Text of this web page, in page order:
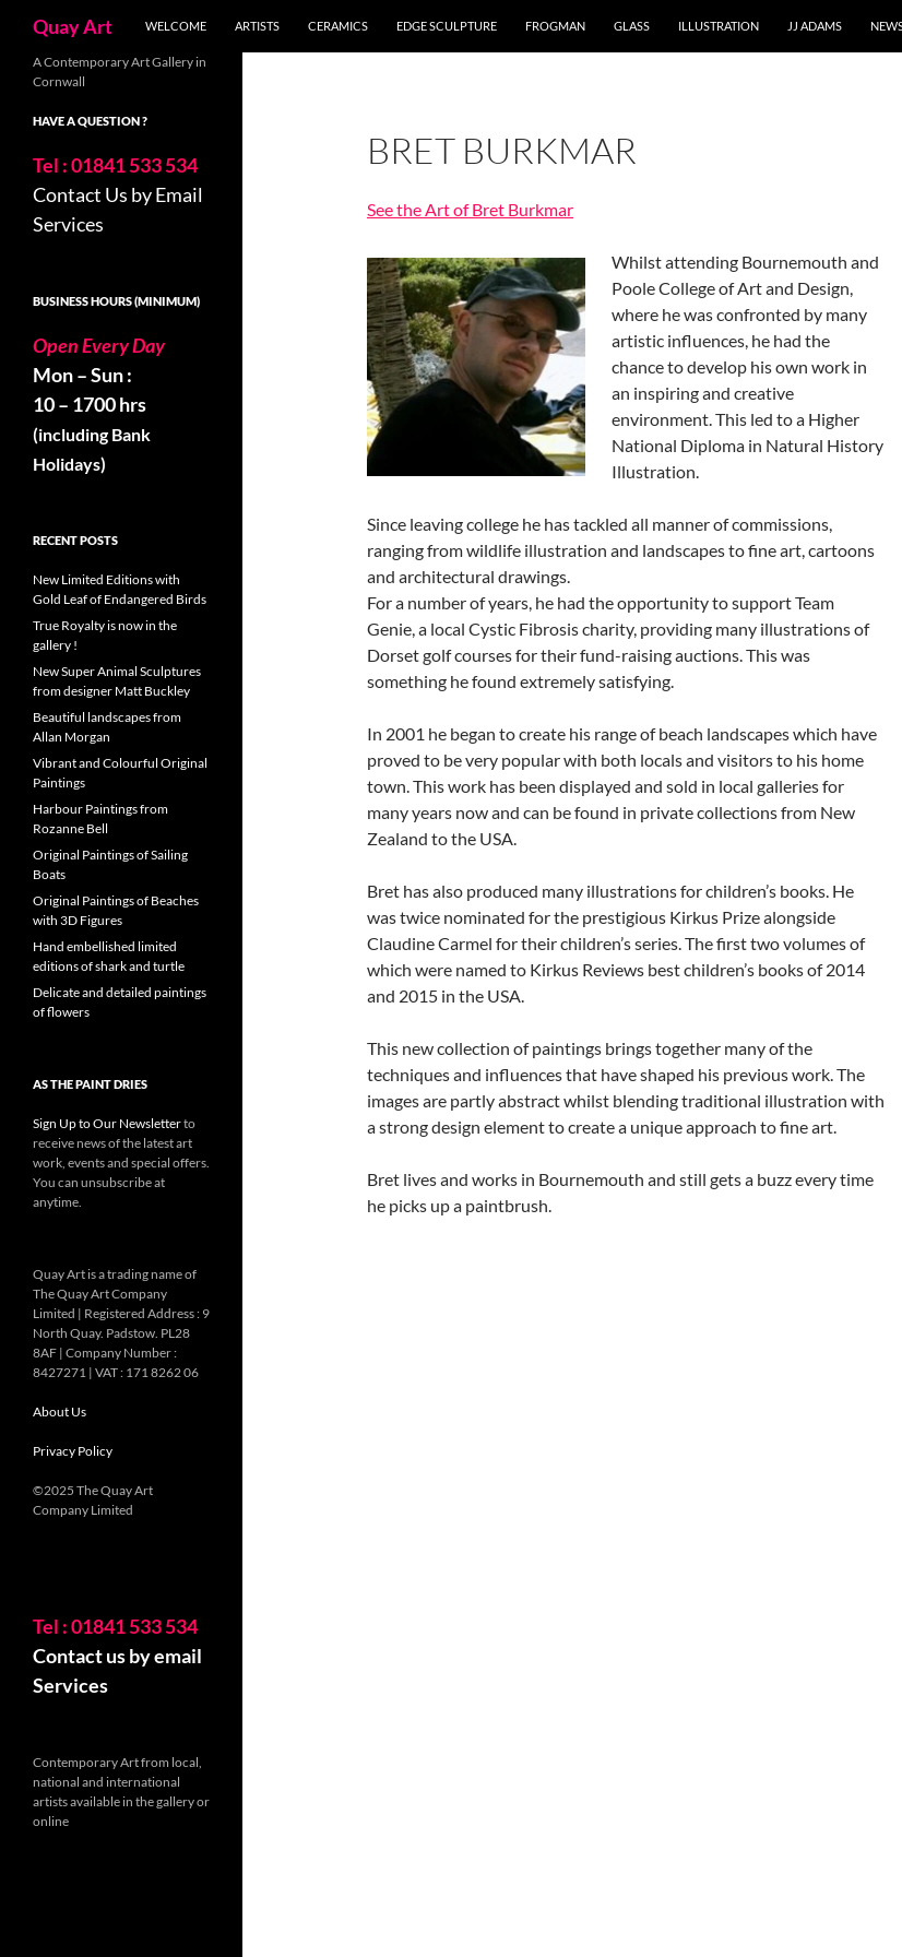
content
Quay Art WELCOME ARTISTS CERAMICS EDGE SCULPTURE FROGMAN GLASS ILLUSTRATION JJ ADAMS
BRET BURKMAR
See the Art of Bret Burkmar
Whilst attending Bournemouth and
Poole College of Art and Design,
where he was confronted by many
artistic influences, he had the
chance to develop his own work in
an inspiring and creative
environment. This led to a Higher
National Diploma in Natural History
Illustration.
Since leaving college he has tackled all manner of commissions,
ranging from wildlife illustration and landscapes to fine art, cartoons
and architectural drawings.
For a number of years, he had the opportunity to support Team
Genie, a local Cystic Fibrosis charity, providing many illustrations of
Dorset golf courses for their fund-raising auctions. This was
something he found extremely satisfying.
In 2001 he began to create his range of beach landscapes which have
proved to be very popular with both locals and visitors to his home
town. This work has been displayed and sold in local galleries for
many years now and can be found in private collections from New
Zealand to the USA.
Bret has also produced many illustrations for children’s books. He
was twice nominated for the prestigious Kirkus Prize alongside
Claudine Carmel for their children’s series. The first two volumes of
which were named to Kirkus Reviews best children’s books of 2014
and 2015 in the USA.
This new collection of paintings brings together many of the
techniques and influences that have shaped his previous work. The
images are partly abstract whilst blending traditional illustration with
a strong design element to create a unique approach to fine art.
Bret lives and works in Bournemouth and still gets a buzz every time
he picks up a paintbrush.
A Contemporary Art Gallery in
Cornwall
HAVE A QUESTION ?
Tel : 01841 533 534
Contact Us by Email
Services
BUSINESS HOURS (MINIMUM)
Open Every Day
Mon – Sun :
10 – 1700 hrs
(including Bank
Holidays)
RECENT POSTS
New Limited Editions with
Gold Leaf of Endangered Birds
True Royalty is now in the
gallery !
New Super Animal Sculptures
from designer Matt Buckley
Beautiful landscapes from
Allan Morgan
Vibrant and Colourful Original
Paintings
Harbour Paintings from
Rozanne Bell
Original Paintings of Sailing
Boats
Original Paintings of Beaches
with 3D Figures
Hand embellished limited
editions of shark and turtle
Delicate and detailed paintings
of flowers
AS THE PAINT DRIES
Sign Up to Our Newsletterto
receive news of the latest art
work, events and special offers.
You can unsubscribe at
anytime.
Quay Art is a trading name of
The Quay Art Company
Limited | Registered Address : 9
North Quay. Padstow. PL28
8AF | Company Number :
8427271 | VAT : 171 8262 06
About Us
Privacy Policy
©2025 The Quay Art
Company Limited
Tel : 01841 533 534
Contact us by email
Services
Contemporary Art from local,
national and international
artists available in the gallery or
online